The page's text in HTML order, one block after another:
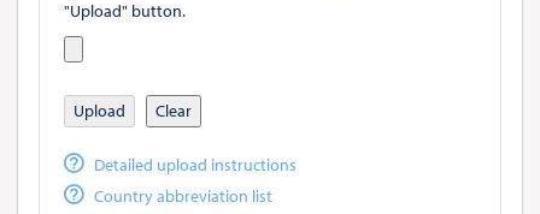
"Upload" button.
Upload Clear
Detailed upload instructions
Country abbreviation list